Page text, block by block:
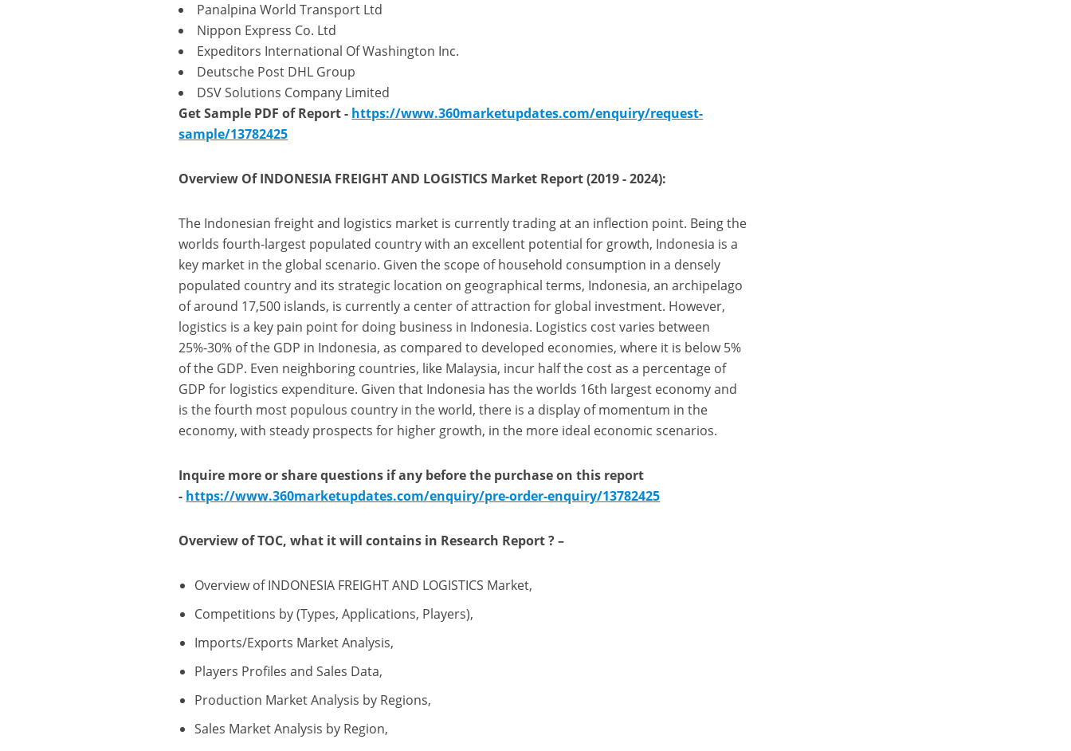
Panalpina World Transport Ltd
Nippon Express Co. Ltd
Expeditors International Of Washington Inc.
Deutsche Post DHL Group
DSV Solutions Company Limited
Get Sample PDF of Report - https://www.360marketupdates.com/enquiry/request-
sample/13782425
Overview Of INDONESIA FREIGHT AND LOGISTICS Market Report (2019 - 2024):
The Indonesian freight and logistics market is currently trading at an inflection point. Being the
worlds fourth-largest populated country with an excellent potential for growth, Indonesia is a
key market in the global scenario. Given the scope of household consumption in a densely
populated country and its strategic location on geographical terms, Indonesia, an archipelago
of around 17,500 islands, is currently a center of attraction for global investment. However,
logistics is a key pain point for doing business in Indonesia. Logistics cost varies between
25%-30% of the GDP in Indonesia, as compared to developed economies, where it is below 5%
of the GDP. Even neighboring countries, like Malaysia, incur half the cost as a percentage of
GDP for logistics expenditure. Given that Indonesia has the worlds 16th largest economy and
is the fourth most populous country in the world, there is a display of momentum in the
economy, with steady prospects for higher growth, in the more ideal economic scenarios.
Inquire more or share questions if any before the purchase on this report
- https://www.360marketupdates.com/enquiry/pre-order-enquiry/13782425
Overview of TOC, what itwill contains in Research Report? –
Overview of INDONESIA FREIGHT AND LOGISTICS Market,
Competitions by (Types, Applications, Players),
Imports/Exports Market Analysis,
Players Profiles and Sales Data,
Production Market Analysis by Regions,
Sales Market Analysis by Region,